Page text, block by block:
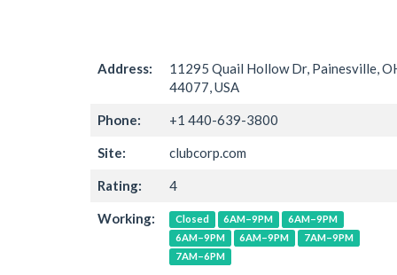
Address:
11295 Quail Hollow Dr, Painesville,
44077, USA
Phone: +1 440-639-3800
Site: clubcorp.com
Rating: 4
Working: Closed 6AM–9PM
6AM–9PM
6AM–9PM
6AM–9PM
7AM–9PM
7AM–6PM